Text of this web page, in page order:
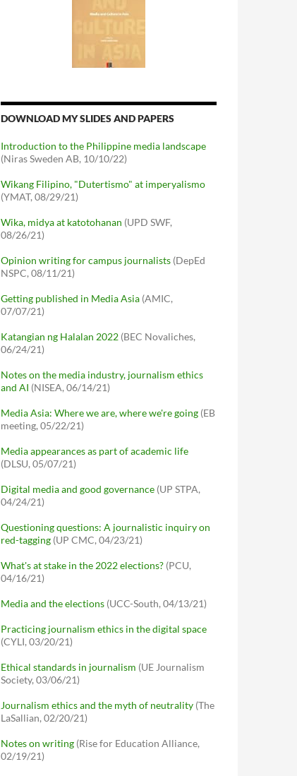
DOWNLOAD MY SLIDES AND PAPERS
Introduction to the Philippine media landscape
(Niras Sweden AB, 10/10/22)
Wikang Filipino, "Dutertismo" at imperyalismo
(YMAT, 08/29/21)
Wika, midya at katotohanan (UPD SWF,
08/26/21)
Opinion writing for campus journalists (DepEd
NSPC, 08/11/21)
Getting published in Media Asia (AMIC,
07/07/21)
Katangian ng Halalan 2022 (BEC Novaliches,
06/24/21)
Notes on the media industry, journalism ethics
and AI (NISEA, 06/14/21)
Media Asia: Where we are, where we're going (EB
meeting, 05/22/21)
Media appearances as part of academic life
(DLSU, 05/07/21)
Digital media and good governance (UP STPA,
04/24/21)
Questioning questions: A journalistic inquiry on
red-tagging (UP CMC, 04/23/21)
What's at stake in the 2022 elections? (PCU,
04/16/21)
Media and the elections (UCC-South, 04/13/21)
Practicing journalism ethics in the digital space
(CYLI, 03/20/21)
Ethical standards in journalism (UE Journalism
Society, 03/06/21)
Journalism ethics and the myth of neutrality (The
LaSallian, 02/20/21)
Notes on writing (Rise for Education Alliance,
02/19/21)